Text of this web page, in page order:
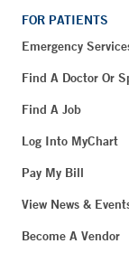
FOR PATIENTS
Emergency
Find A Doctor Or
Find A Job
Log Into MyChart
Pay My Bill
View News &
Become A Vendor